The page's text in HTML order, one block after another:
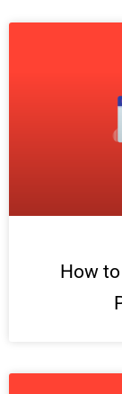
How